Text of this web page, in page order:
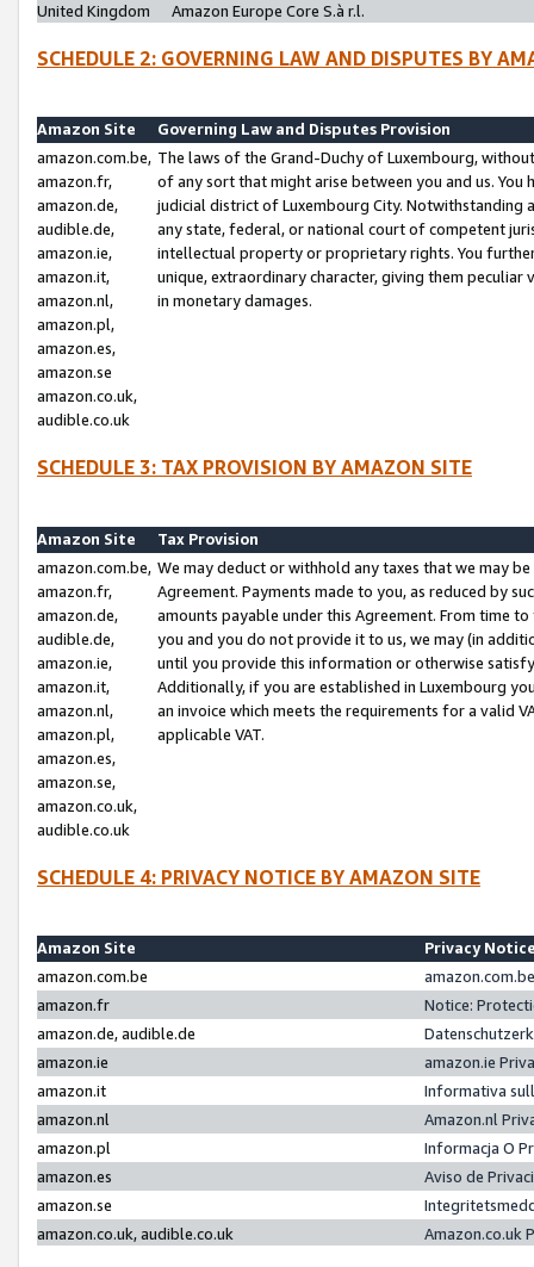
United Kingdom
Amazon Europe Core S.à r.l.
SCHEDULE 2: GOVERNING LAW AND DISPUTES BY
Amazon Site
Governing Law and Disputes Provision
amazon.com.be,
amazon.fr,
amazon.de,
audible.de,
amazon.ie,
amazon.it,
amazon.nl,
amazon.pl,
amazon.es,
amazon.se
amazon.co.uk,
audible.co.uk
The laws of the Grand-Duchy of Luxembourg,
of any sort that might arise between you and us.
judicial district of Luxembourg City. Notwithstanding
any state, federal, or national court of competent
intellectual property or proprietary rights. You
unique, extraordinary character, giving them
in monetary damages.
SCHEDULE 3: TAX PROVISION BY AMAZON SITE
Amazon Site
Tax Provision
amazon.com.be,
amazon.fr,
amazon.de,
audible.de,
amazon.ie,
amazon.it,
amazon.nl,
amazon.pl,
amazon.es,
amazon.se,
amazon.co.uk,
audible.co.uk
We may deduct or withhold any taxes that we may
Agreement. Payments made to you, as reduced by
amounts payable under this Agreement. From time
you and you do not provide it to us, we may (in
until you provide this information or otherwise
Additionally, if you are established in Luxembourg
an invoice which meets the requirements for a valid
applicable VAT.
SCHEDULE 4: PRIVACY NOTICE BY AMAZON SITE
Amazon Site
Privacy
amazon.com.be
amazon.fr
Notice:
amazon.de, audible.de
amazon.ie
amazon.ie
amazon.it
Informativa
amazon.nl
Amazon.nl
amazon.pl
Informacja O
amazon.es
Aviso de
amazon.se
amazon.co.uk, audible.co.uk
Amazon.co.uk